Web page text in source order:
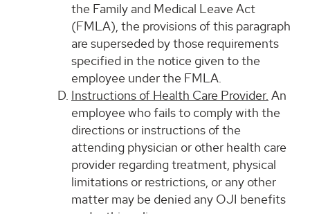
the Family and Medical Leave Act
(FMLA), the provisions of this paragraph
are superseded by those requirements
specified in the notice given to the
employee under the FMLA.
Instructions of Health Care Provider. An
employee who fails to comply with the
directions or instructions of the
attending physician or other health care
provider regarding treatment, physical
limitations or restrictions, or any other
matter may be denied any OJI benefits